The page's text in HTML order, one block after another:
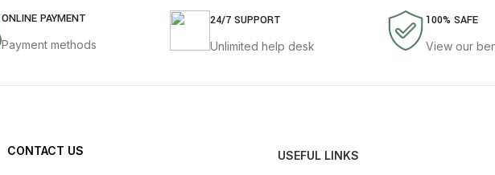
ONLINE PAYMENT
Payment methods
24/7 SUPPORT
Unlimited help desk
100% SAFE
View our
CONTACT US
USEFUL LINKS